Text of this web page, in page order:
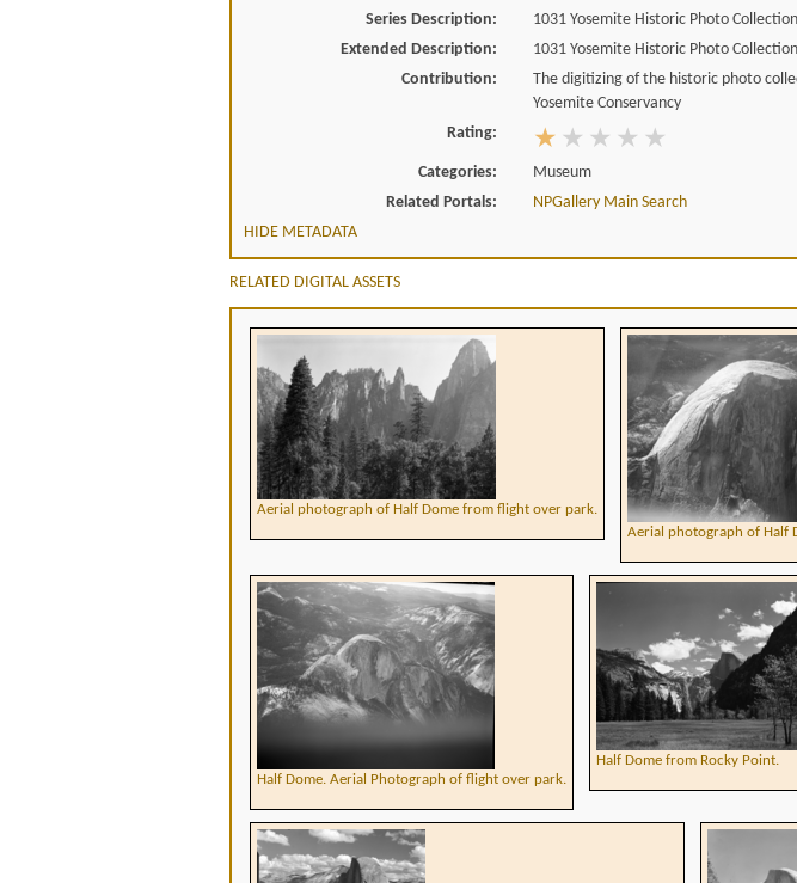
Series Description:
1031 Yosemite Historic Photo Collection
Extended Description:
1031 Yosemite Historic Photo Collection
Contribution:
The digitizing of the historic photo
Yosemite Conservancy
Rating:
Categories:
Museum
Related Portals:
NPGallery Main Search
HIDE METADATA
RELATED DIGITAL ASSETS
Aerial photograph of Half Dome from flight over park.
Aerial photograph of Half
Half Dome. Aerial Photograph of flight over park.
Half Dome from Rocky Point.